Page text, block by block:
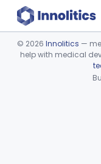
Device viewer
© 2026 Innolitics —
help with medical